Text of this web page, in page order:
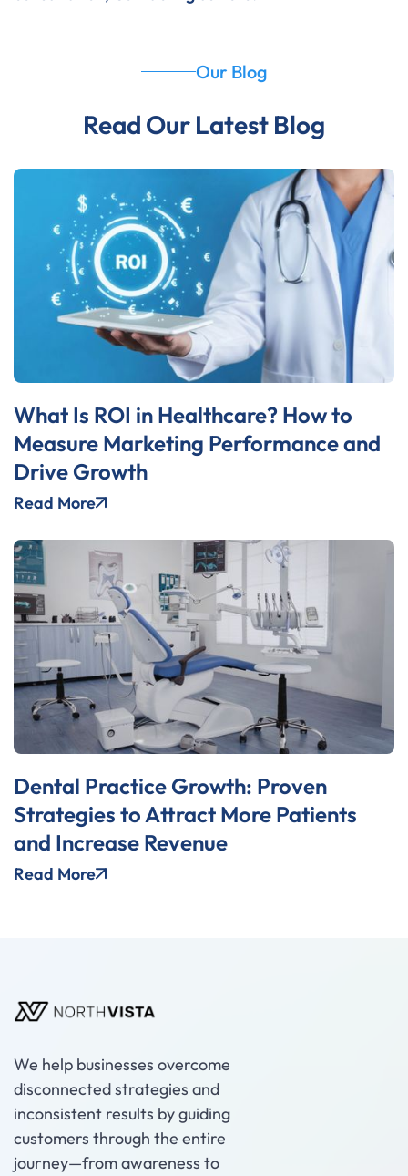
Our Blog
Read Our Latest Blog
What Is ROI in Healthcare? How to
Measure Marketing Performance and
Drive Growth
Read More
Dental Practice Growth: Proven
Strategies to Attract More Patients
and Increase Revenue
Read More
We help businesses overcome
disconnected strategies and
inconsistent results by guiding
customers through the entire
journey—from awareness to